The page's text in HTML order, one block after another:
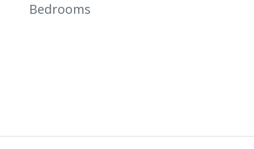
Bedrooms